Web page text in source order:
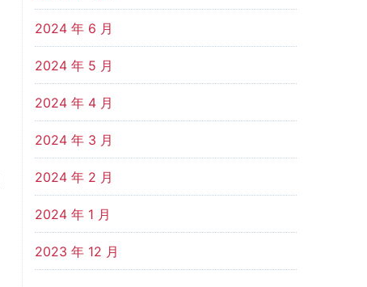
2024 年 6 月
2024 年 5 月
2024 年 4 月
2024 年 3 月
2024 年 2 月
2024 年 1 月
2023 年 12 月